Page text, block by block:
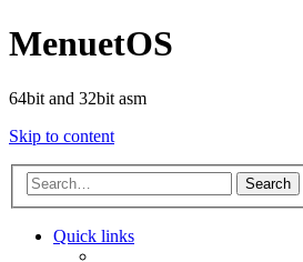
MenuetOS
64bit and 32bit asm
Skip to content
Search
Quick links